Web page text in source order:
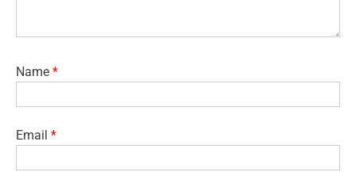
Name *
Email *